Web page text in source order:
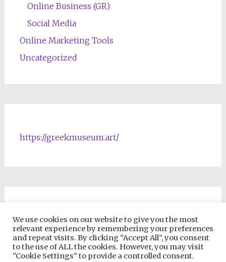
Online Business (GR)
Social Media
Online Marketing Tools
Uncategorized
https://greekmuseum.art/
We use cookies on our website to give you the most
relevant experience by remembering your preferences
and repeat visits. By clicking “Accept All”, you consent
to the use of ALL the cookies. However, you may visit
"Cookie Settings" to provide a controlled consent.